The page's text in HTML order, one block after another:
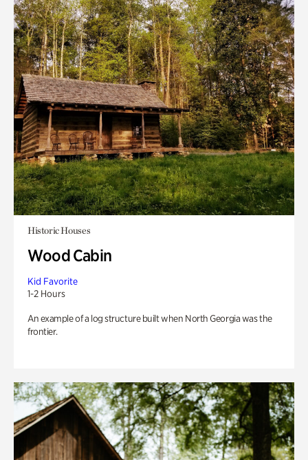
Historic Houses
Wood Cabin
Kid Favorite
1-2 Hours
An example of a log structure built when North Georgia was the
frontier.